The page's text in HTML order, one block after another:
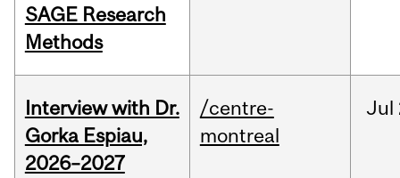
SAGE Research
Methods
Interview with Dr.
Gorka Espiau,
2026–2027
/centre-
montreal
Jul